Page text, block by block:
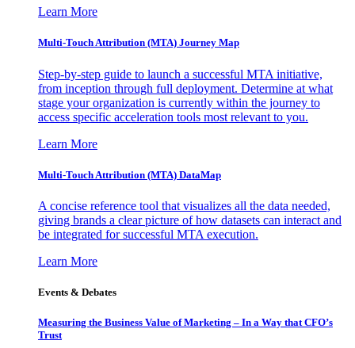
Learn More
Multi-Touch Attribution (MTA) Journey Map
Step-by-step guide to launch a successful MTA initiative,
from inception through full deployment. Determine at what
stage your organization is currently within the journey to
access specific acceleration tools most relevant to you.
Learn More
Multi-Touch Attribution (MTA) DataMap
A concise reference tool that visualizes all the data needed,
giving brands a clear picture of how datasets can interact and
be integrated for successful MTA execution.
Learn More
Events & Debates
Measuring the Business Value of Marketing – In a Way that CFO’s
Trust